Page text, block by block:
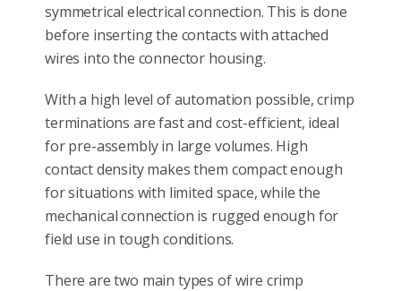
symmetrical electrical connection. This is done
before inserting the contacts with attached
wires into the connector housing.
With a high level of automation possible, crimp
terminations are fast and cost-efficient, ideal
for pre-assembly in large volumes. High
contact density makes them compact enough
for situations with limited space, while the
mechanical connection is rugged enough for
field use in tough conditions.
There are two main types of wire crimp